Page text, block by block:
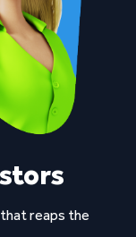
reaps the